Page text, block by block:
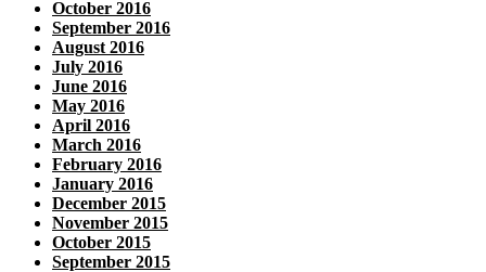
October 2016
September 2016
August 2016
July 2016
June 2016
May 2016
April 2016
March 2016
February 2016
January 2016
December 2015
November 2015
October 2015
September 2015